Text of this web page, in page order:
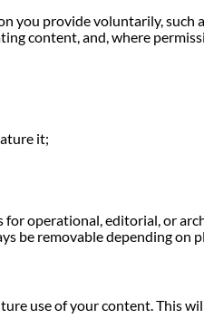
you provide voluntarily, such
content, and, where
it;
operational, editorial, or
be removable depending on
use of your content. This